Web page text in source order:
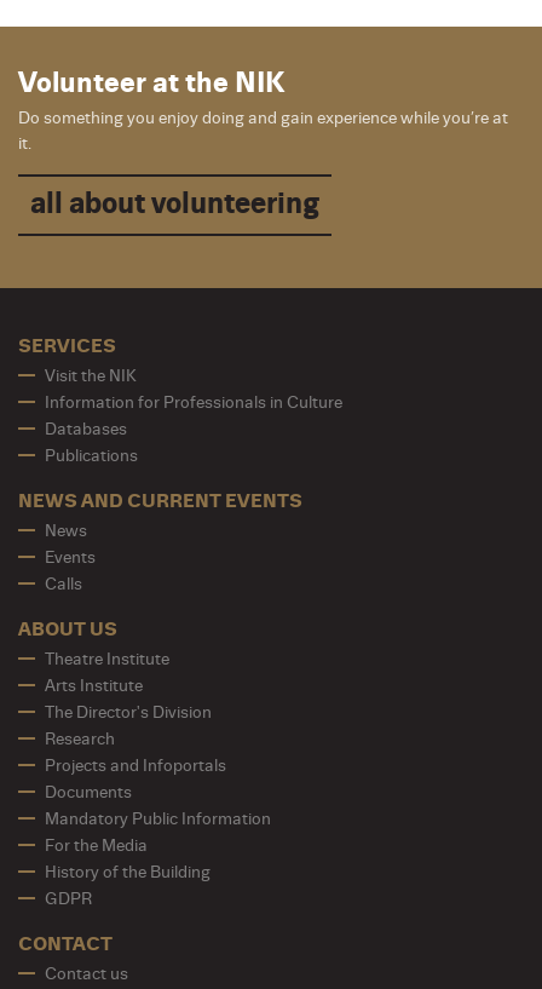
Volunteer at the NIK
Do something you enjoy doing and gain experience while you’re at
it.
all about volunteering
SERVICES
Visit the NIK
Information for Professionals in Culture
Databases
Publications
NEWS AND CURRENT EVENTS
News
Events
Calls
ABOUT US
Theatre Institute
Arts Institute
The Director's Division
Research
Projects and Infoportals
Documents
Mandatory Public Information
For the Media
History of the Building
GDPR
CONTACT
Contact us